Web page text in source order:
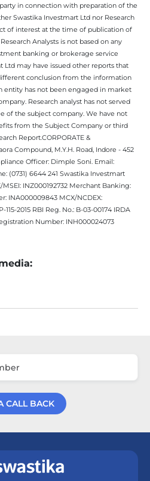
in connection with preparation of the
Swastika Investmart Ltd nor Research
of interest at the time of publication of
Analysts is not based on any
banking or brokerage service
Ltd may have issued other reports that
conclusion from the information
entity has not been engaged in market
Research analyst has not served
of the subject company. We have not
from the Subject Company or third
Report.CORPORATE &
Compound, M.Y.H. Road, Indore - 452
Officer: Dimple Soni. Email:
(0731) 6644 241 Swastika Investmart
MSEI: INZ000192732 Merchant Banking:
INA000009843 MCX/NCDEX:
2015 RBI Reg. No.: B-03-00174 IRDA
Number: INH000024073
CALL BACK